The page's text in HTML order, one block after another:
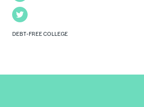
Twitter
DEBT-FREE COLLEGE